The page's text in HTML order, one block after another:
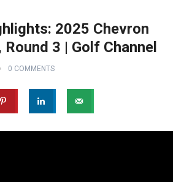
2025 Chevron
3 | Golf Channel
0 COMMENTS